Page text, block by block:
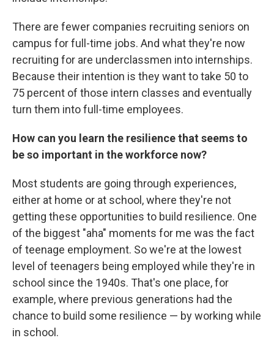
There are fewer companies recruiting seniors on
campus for full-time jobs. And what they're now
recruiting for are underclassmen into internships.
Because their intention is they want to take 50 to
75 percent of those intern classes and eventually
turn them into full-time employees.
How can you learn the resilience that seems to
be so important in the workforce now?
Most students are going through experiences,
either at home or at school, where they're not
getting these opportunities to build resilience. One
of the biggest "aha" moments for me was the fact
of teenage employment. So we're at the lowest
level of teenagers being employed while they're in
school since the 1940s. That's one place, for
example, where previous generations had the
chance to build some resilience — by working while
in school.